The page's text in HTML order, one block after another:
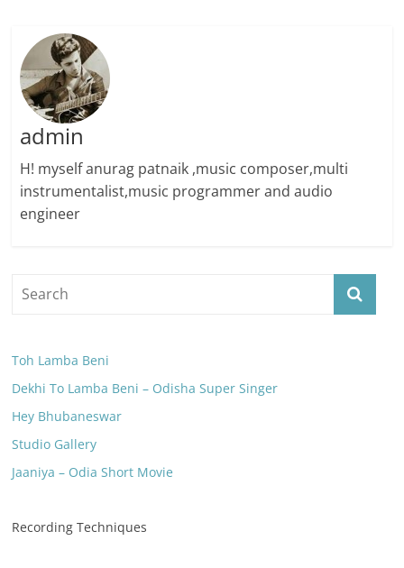
admin
H! myself anurag patnaik ,music composer,multi
instrumentalist,music programmer and audio
engineer
Toh Lamba Beni
Dekhi To Lamba Beni – Odisha Super Singer
Hey Bhubaneswar
Studio Gallery
Jaaniya – Odia Short Movie
Recording Techniques